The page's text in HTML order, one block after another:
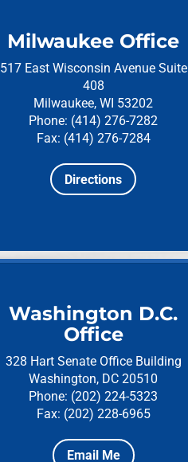
Milwaukee Office
517 East Wisconsin Avenue Suite
408
Milwaukee, WI 53202
Phone: (414) 276-7282
Fax: (414) 276-7284
Directions
Washington D.C.
Office
328 Hart Senate Office Building
Washington, DC 20510
Phone: (202) 224-5323
Fax: (202) 228-6965
Email Me